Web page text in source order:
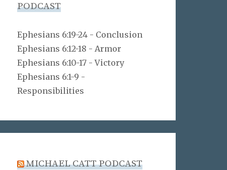
PODCAST
Ephesians 6:19-24 - Conclusion
Ephesians 6:12-18 - Armor
Ephesians 6:10-17 - Victory
Ephesians 6:1-9 -
Responsibilities
MICHAEL CATT PODCAST